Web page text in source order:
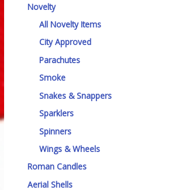
Novelty
All Novelty Items
City Approved
Parachutes
Smoke
Snakes & Snappers
Sparklers
Spinners
Wings & Wheels
Roman Candles
Aerial Shells